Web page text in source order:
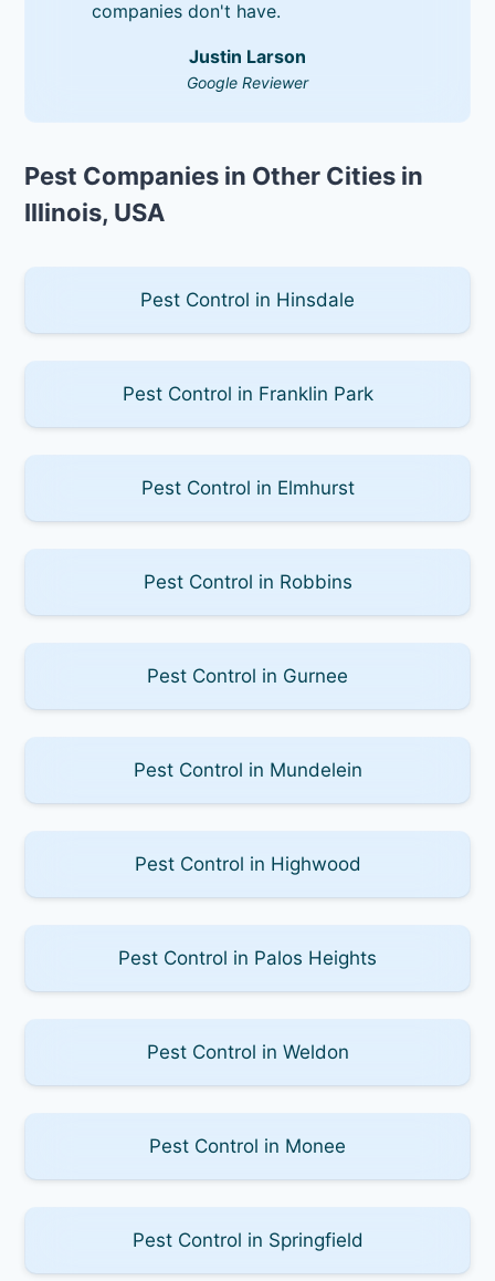
companies don't have.
Justin Larson
Google Reviewer
Pest Companies in Other Cities in
Illinois, USA
Pest Control in Hinsdale
Pest Control in Franklin Park
Pest Control in Elmhurst
Pest Control in Robbins
Pest Control in Gurnee
Pest Control in Mundelein
Pest Control in Highwood
Pest Control in Palos Heights
Pest Control in Weldon
Pest Control in Monee
Pest Control in Springfield